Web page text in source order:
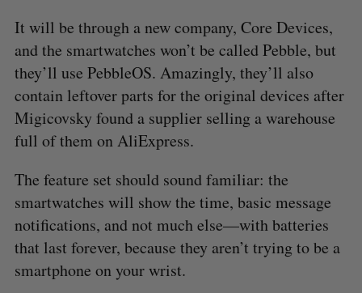
It will be through a new company, Core Devices,
and the smartwatches won’t be called Pebble, but
they’ll use PebbleOS. Amazingly, they’ll also
contain leftover parts for the original devices after
Migicovsky found a supplier selling a warehouse
full of them on AliExpress.
The feature set should sound familiar: the
smartwatches will show the time, basic message
notifications, and not much else—with batteries
that last forever, because they aren’t trying to be a
smartphone on your wrist.